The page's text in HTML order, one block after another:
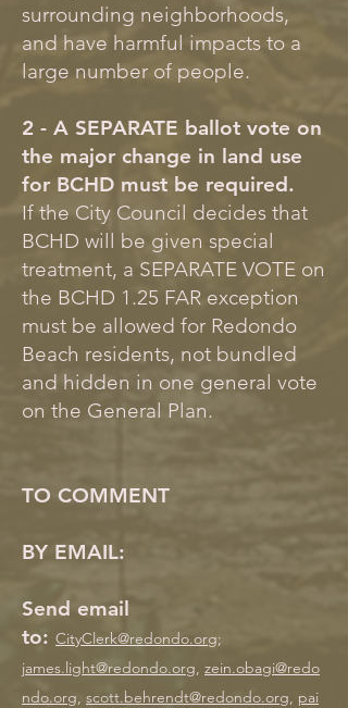
surrounding neighborhoods,
and have harmful impacts to a
large number of people.
2 - A SEPARATE ballot vote on
the major change in land use
for BCHD must be required.
If the City Council decides that
BCHD will be given special
treatment, a SEPARATE VOTE on
the BCHD 1.25 FAR exception
must be allowed for Redondo
Beach residents, not bundled
and hidden in one general vote
on the General Plan.
TO COMMENT
BY EMAIL:
Send email
to: CityClerk@redondo.org;
james.light@redondo.org, zein.obagi@redo
ndo.org, scott.behrendt@redondo.org, pai